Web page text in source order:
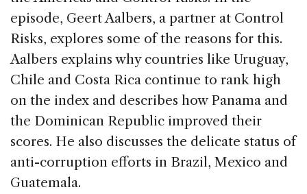
episode, Geert Aalbers, a partner at Control
Risks, explores some of the reasons for this.
Aalbers explains why countries like Uruguay,
Chile and Costa Rica continue to rank high
on the index and describes how Panama and
the Dominican Republic improved their
scores. He also discusses the delicate status of
anti-corruption efforts in Brazil, Mexico and
Guatemala.